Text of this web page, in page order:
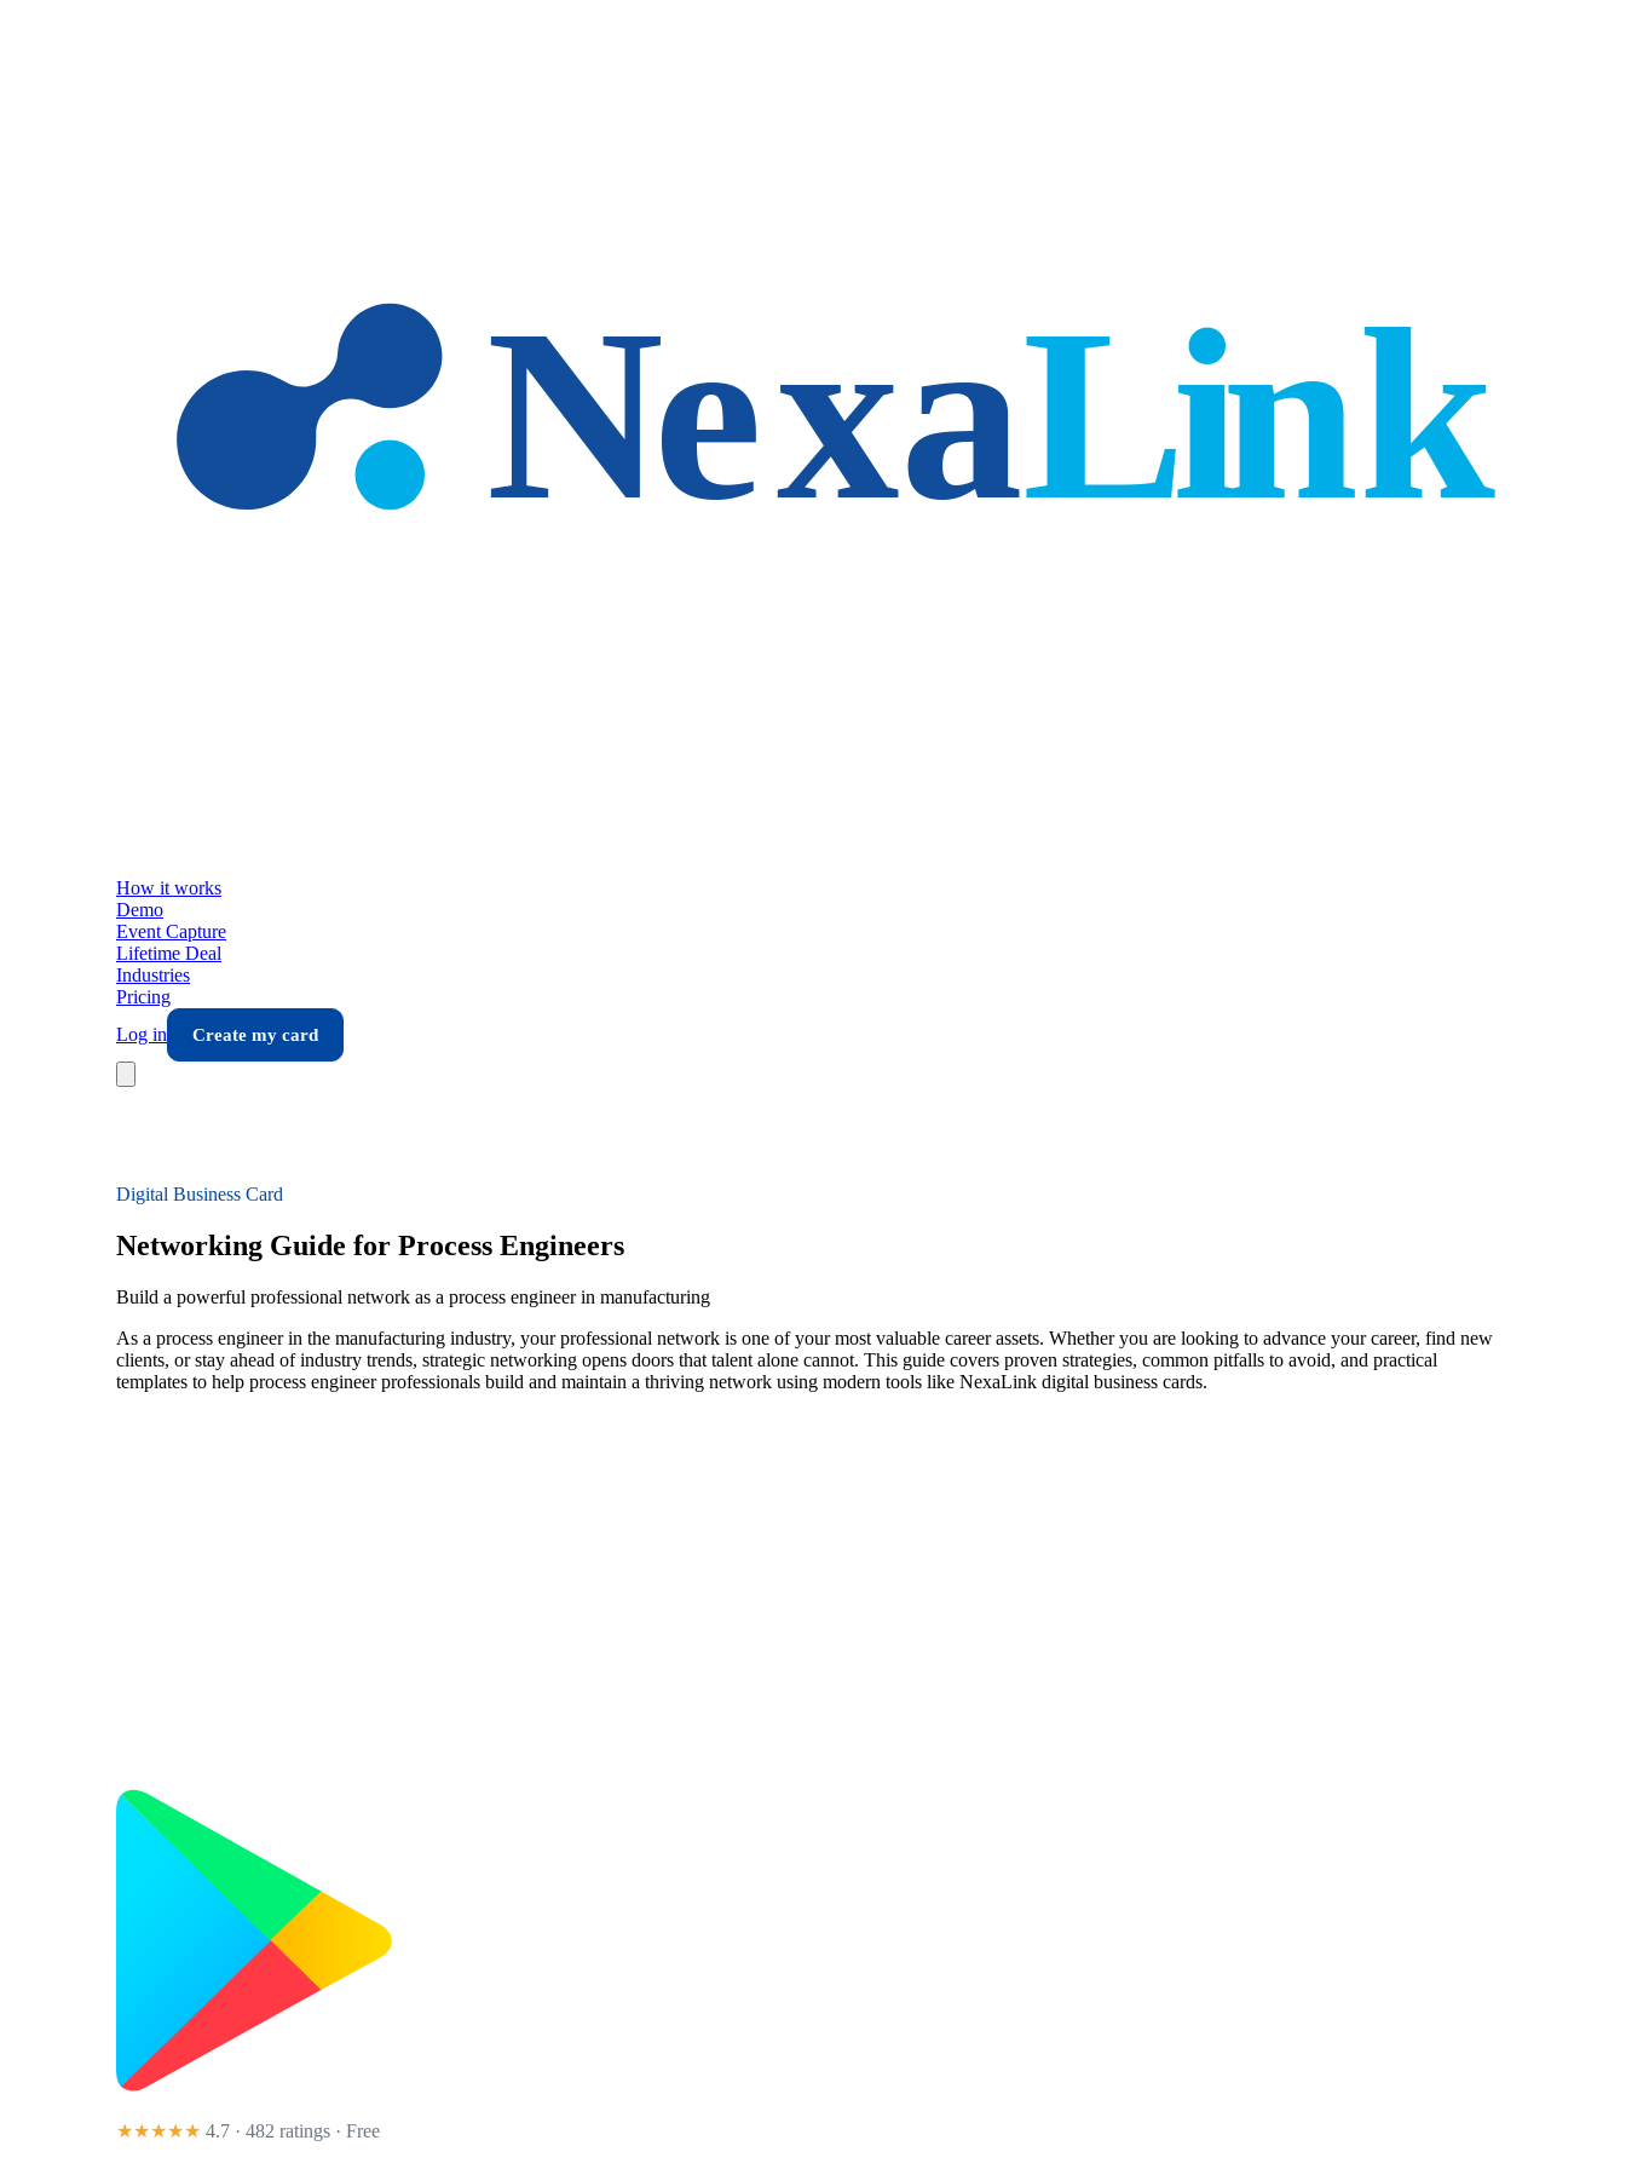
How it works
Demo
Event Capture
Lifetime Deal
Industries
Pricing
Log in
Create my card
Digital Business Card
Networking Guide for Process Engineers
Build a powerful professional network as a process engineer in manufacturing
As a process engineer in the manufacturing industry, your professional network is one of your most valuable career assets. Whether you are looking to advance your career, find new
clients, or stay ahead of industry trends, strategic networking opens doors that talent alone cannot. This guide covers proven strategies, common pitfalls to avoid, and practical
templates to help process engineer professionals build and maintain a thriving network using modern tools like NexaLink digital business cards.
★★★★★ 4.7 · 482 ratings · Free